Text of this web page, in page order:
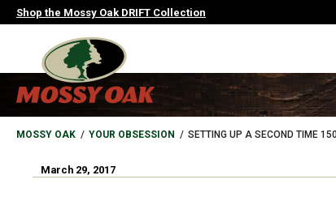
Skip
to
Shop the Mossy Oak DRIFT Collection
MAIN
NAVIGATION
HEADER
BREADCRUMB
MOSSY OAK YOUR OBSESSION SETTING UP A SECOND TIME
March 29, 2017